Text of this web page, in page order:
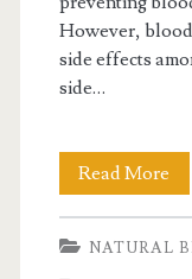
However,
side effects
side…
Read More
NATURAL